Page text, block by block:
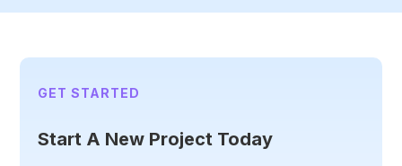
GET STARTED
Start A New Project Today